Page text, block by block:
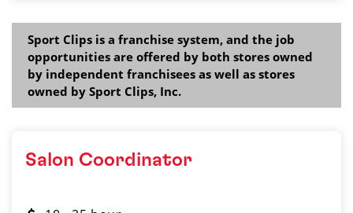
Sport Clips is a franchise system, and the job
opportunities are offered by both stores owned
by independent franchisees as well as stores
owned by Sport Clips, Inc.
Salon Coordinator